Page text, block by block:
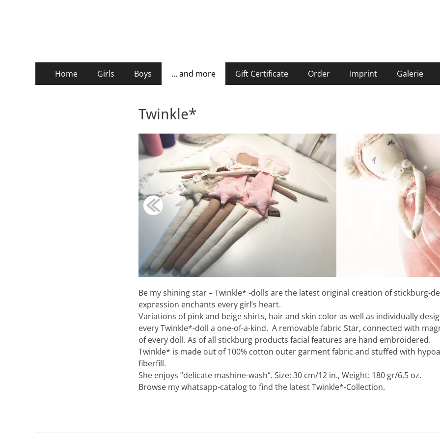
Primary
Menu
Home Girls Boys … and more Gift Certificate Order Imprint Galerie
Twinkle*
Be my shining star – Twinkle* -dolls are the latest original creation of stickburg-
expression enchants every girl’s heart.
Variations of pink and beige shirts, hair and skin color as well as individually
every Twinkle*-doll a one-of-a-kind. A removable fabric Star, connected with
of every doll. As of all stickburg products facial features are hand embroidered.
Twinkle* is made out of 100% cotton outer garment fabric and stuffed with
fiberfill.
She enjoys “delicate mashine-wash“. Size: 30 cm/12 in., Weight: 180 gr/6.5 oz.
Browse my whatsapp-catalog to find the latest Twinkle*-Collection.